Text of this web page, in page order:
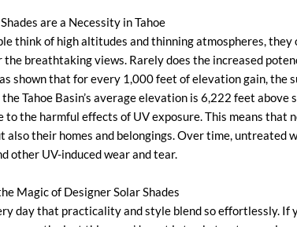
are a Necessity in Tahoe
think of high altitudes and thinning atmospheres,
the breathtaking views. Rarely does the increased
shown that for every 1,000 feet of elevation gain, the
Tahoe Basin’s average elevation is 6,222 feet
to the harmful effects of UV exposure. This means that
also their homes and belongings. Over time, untreated
other UV-induced wear and tear.
Magic of Designer Solar Shades
day that practicality and style blend so effortlessly. If